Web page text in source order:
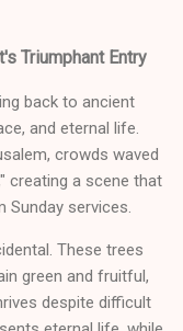
Triumphant Entry
back to ancient
and eternal life.
crowds waved
creating a scene that
Sunday services.
These trees
green and fruitful,
despite difficult